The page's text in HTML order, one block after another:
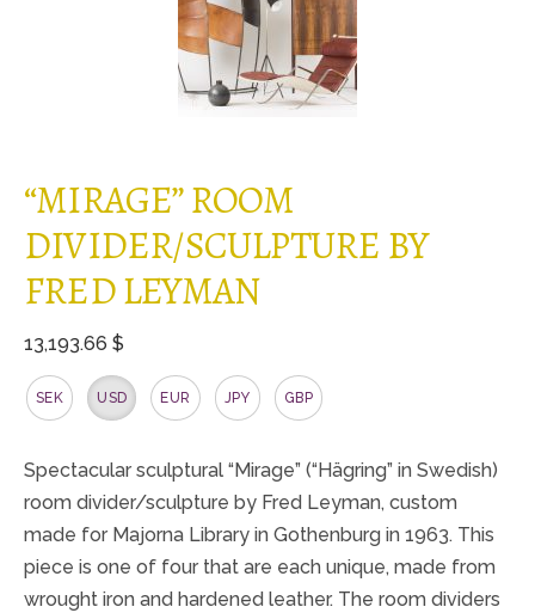
“MIRAGE” ROOM
DIVIDER/SCULPTURE BY
FRED LEYMAN
13,193.66 $
SEK USD EUR JPY GBP
Spectacular sculptural “Mirage” (“Hägring” in Swedish)
room divider/sculpture by Fred Leyman, custom
made for Majorna Library in Gothenburg in 1963. This
piece is one of four that are each unique, made from
wrought iron and hardened leather. The room dividers